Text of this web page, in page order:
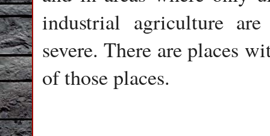
industrial agriculture
severe. There are places
of those places.